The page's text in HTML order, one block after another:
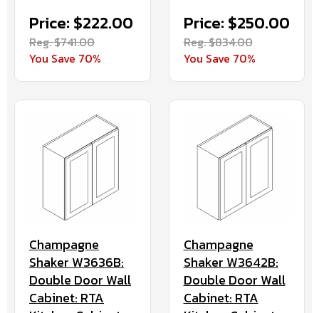
Price: $222.00
Reg. $741.00
You Save 70%
Price: $250.00
Reg. $834.00
You Save 70%
Champagne
Shaker W3636B:
Double Door Wall
Cabinet: RTA
Champagne
Shaker W3642B:
Double Door Wall
Cabinet: RTA